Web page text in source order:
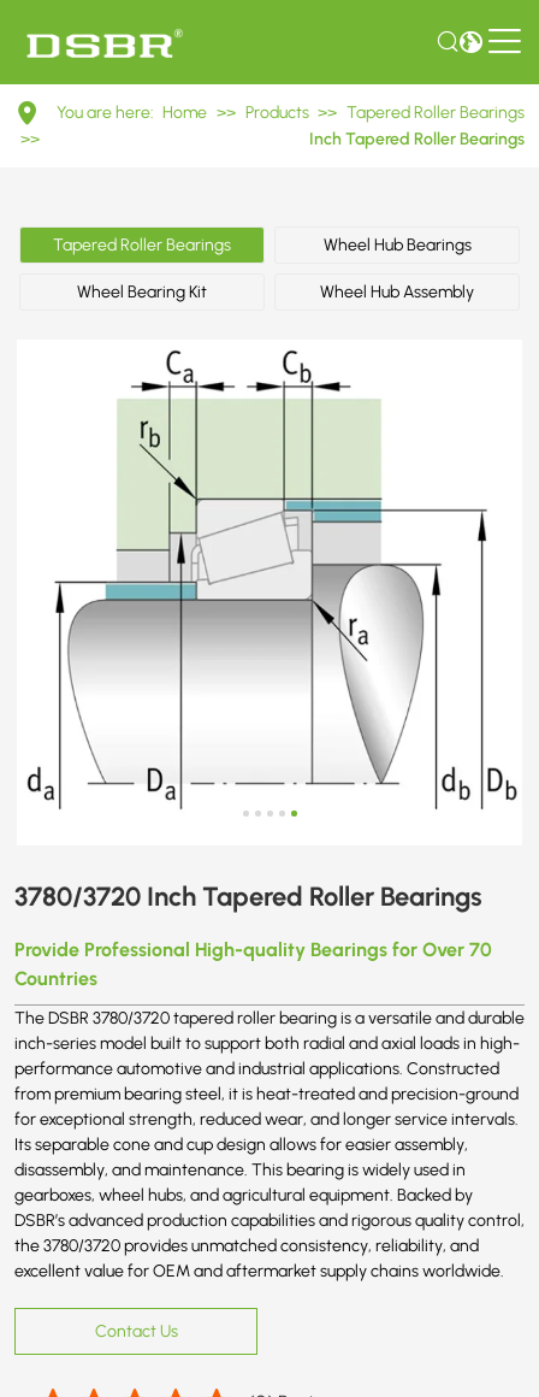
3780/3720
Inch
Roller
Bearings
You are here: Home >> Products >> Tapered Roller Bearings
>>
Inch Tapered Roller Bearings
Tapered Roller Bearings Wheel Hub Bearings
Wheel Bearing Kit Wheel Hub Assembly
3780/3720 Inch Tapered Roller Bearings
Provide Professional High-quality Bearings for Over 70
Countries
The DSBR 3780/3720 tapered roller bearing is a versatile and durable
inch-series model built to support both radial and axial loads in high-
performance automotive and industrial applications. Constructed
from premium bearing steel, it is heat-treated and precision-ground
for exceptional strength, reduced wear, and longer service intervals.
Its separable cone and cup design allows for easier assembly,
disassembly, and maintenance. This bearing is widely used in
gearboxes, wheel hubs, and agricultural equipment. Backed by
DSBR’s advanced production capabilities and rigorous quality control,
the 3780/3720 provides unmatched consistency, reliability, and
excellent value for OEM and aftermarket supply chains worldwide.
Contact Us